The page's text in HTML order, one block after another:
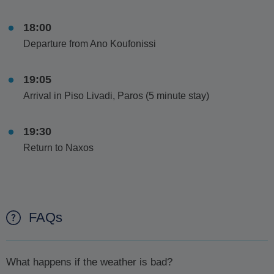
18:00
Departure from Ano Koufonissi
19:05
Arrival in Piso Livadi, Paros (5 minute stay)
19:30
Return to Naxos
FAQs
What happens if the weather is bad?